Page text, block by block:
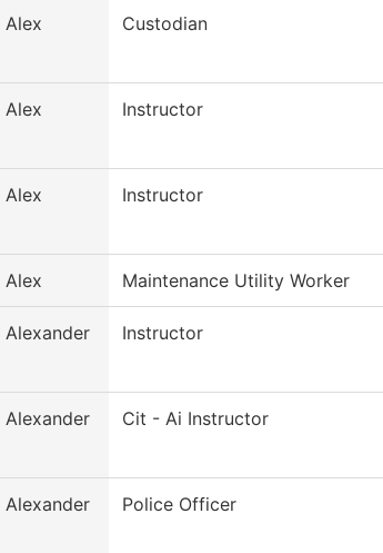
Alex Custodian
Alex Instructor
Alex Instructor
Alex Maintenance Utility Worker
Alexander Instructor
Alexander Cit - Ai Instructor
Alexander Police Officer